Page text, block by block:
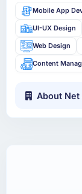
Mobile App
UI-UX Design
Web Design
Content
About